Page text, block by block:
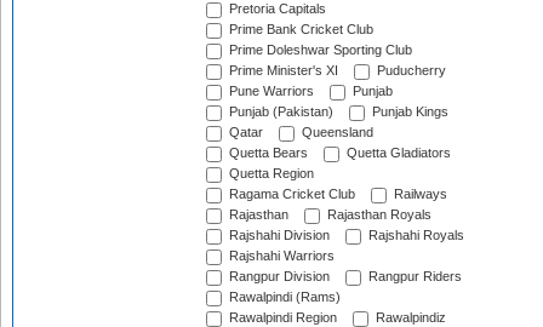
Pretoria Capitals
Prime Bank Cricket Club
Prime Doleshwar Sporting Club
Prime Minister's XI
Puducherry
Pune Warriors
Punjab
Punjab (Pakistan)
Punjab Kings
Qatar
Queensland
Quetta Bears
Quetta Gladiators
Quetta Region
Ragama Cricket Club
Railways
Rajasthan
Rajasthan Royals
Rajshahi Division
Rajshahi Royals
Rajshahi Warriors
Rangpur Division
Rangpur Riders
Rawalpindi (Rams)
Rawalpindi Region
Rawalpindiz